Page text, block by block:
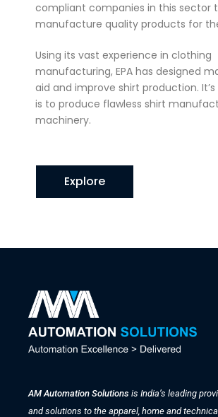
compliant companies in this sector
manufacture quality products for
Using its vast experience in clothing
manufacturing, EPA has designed
aid and improve shirt production.
is to produce flawless shirt
machinery.
Explore
AM Automation Solutions is India’s leading
and solutions to the apparel, home and